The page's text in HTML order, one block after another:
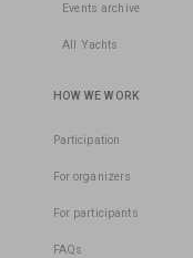
Events archive
All Yachts
HOW WE WORK
Participation
For organizers
For participants
FAQs